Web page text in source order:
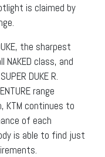
is claimed by
the sharpest
class, and
DUKE R.
range
KTM continues to
of each
is able to find just